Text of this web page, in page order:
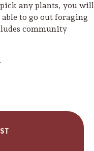
any plants, you will
to go out foraging
community